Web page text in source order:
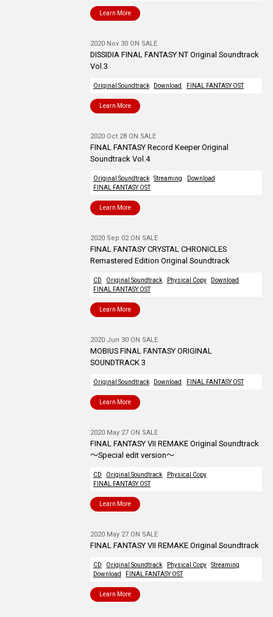
Learn More
2020 Nov 30 ON SALE
DISSIDIA FINAL FANTASY NT Original Soundtrack
Vol.3
Original Soundtrack Download FINAL FANTASY OST
Learn More
2020 Oct 28 ON SALE
FINAL FANTASY Record Keeper Original
Soundtrack Vol.4
Original Soundtrack Streaming
Download
FINAL FANTASY OST
Learn More
2020 Sep 02 ON SALE
FINAL FANTASY CRYSTAL CHRONICLES
Remastered Edition Original Soundtrack
CD Original Soundtrack Physical Copy
Download
FINAL FANTASY OST
Learn More
2020 Jun 30 ON SALE
MOBIUS FINAL FANTASY ORIGINAL
SOUNDTRACK 3
Original Soundtrack Download FINAL FANTASY OST
Learn More
2020 May 27 ON SALE
FINAL FANTASY VII REMAKE Original Soundtrack
～Special edit version～
CD Original Soundtrack
Physical Copy
FINAL FANTASY OST
Learn More
2020 May 27 ON SALE
FINAL FANTASY VII REMAKE Original Soundtrack
CD Original Soundtrack Physical Copy
Streaming
Download
FINAL FANTASY OST
Learn More